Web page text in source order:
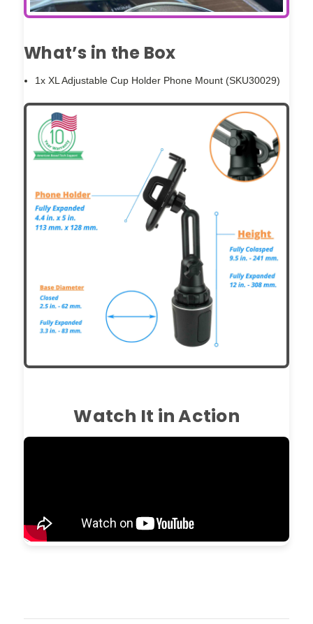
What’s in the Box
1x XL Adjustable Cup Holder Phone Mount (SKU30029)
Watch It in Action